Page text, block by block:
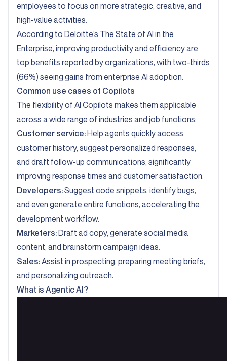
employees to focus on more strategic, creative, and
high-value activities.
According to Deloitte’s The State of AI in the
Enterprise, improving productivity and efficiency are
top benefits reported by organizations, with two-thirds
(66%) seeing gains from enterprise AI adoption.
Common use cases of Copilots
The flexibility of AI Copilots makes them applicable
across a wide range of industries and job functions:
Customer service:Help agents quickly access
customer history, suggest personalized responses,
and draft follow-up communications, significantly
improving response times and customer satisfaction.
Developers:Suggest code snippets, identify bugs,
and even generate entire functions, accelerating the
development workflow.
Marketers:Draft ad copy, generate social media
content, and brainstorm campaign ideas.
Sales:Assist in prospecting, preparing meeting briefs,
and personalizing outreach.
What is Agentic AI?